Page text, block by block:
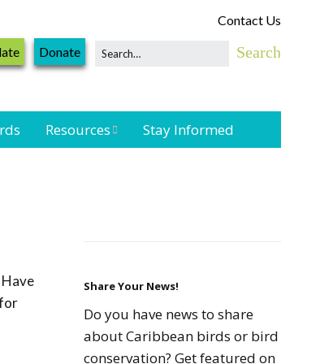
Contact Us
Donate
Resources
Resources
Seabird Resources
Stay Informed
Have
Share Your News!
Do you have news to share
about Caribbean birds or bird
conservation? Get featured on